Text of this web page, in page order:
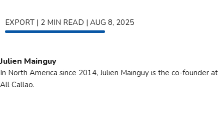
EXPORT | 2 MIN READ | AUG 8, 2025
Julien Mainguy
In North America since 2014, Julien Mainguy is the co-founder at
All Callao.